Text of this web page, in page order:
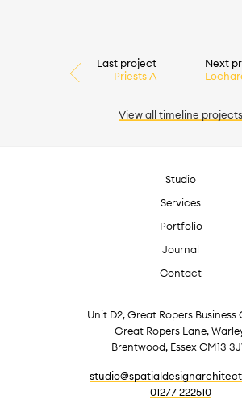
Last project
Priests A
Next
View alltimeline projects
Studio
Services
Portfolio
Journal
Contact
Unit D2, Great Ropers Business
Great Ropers Lane,
Brentwood, Essex CM13
01277 222510